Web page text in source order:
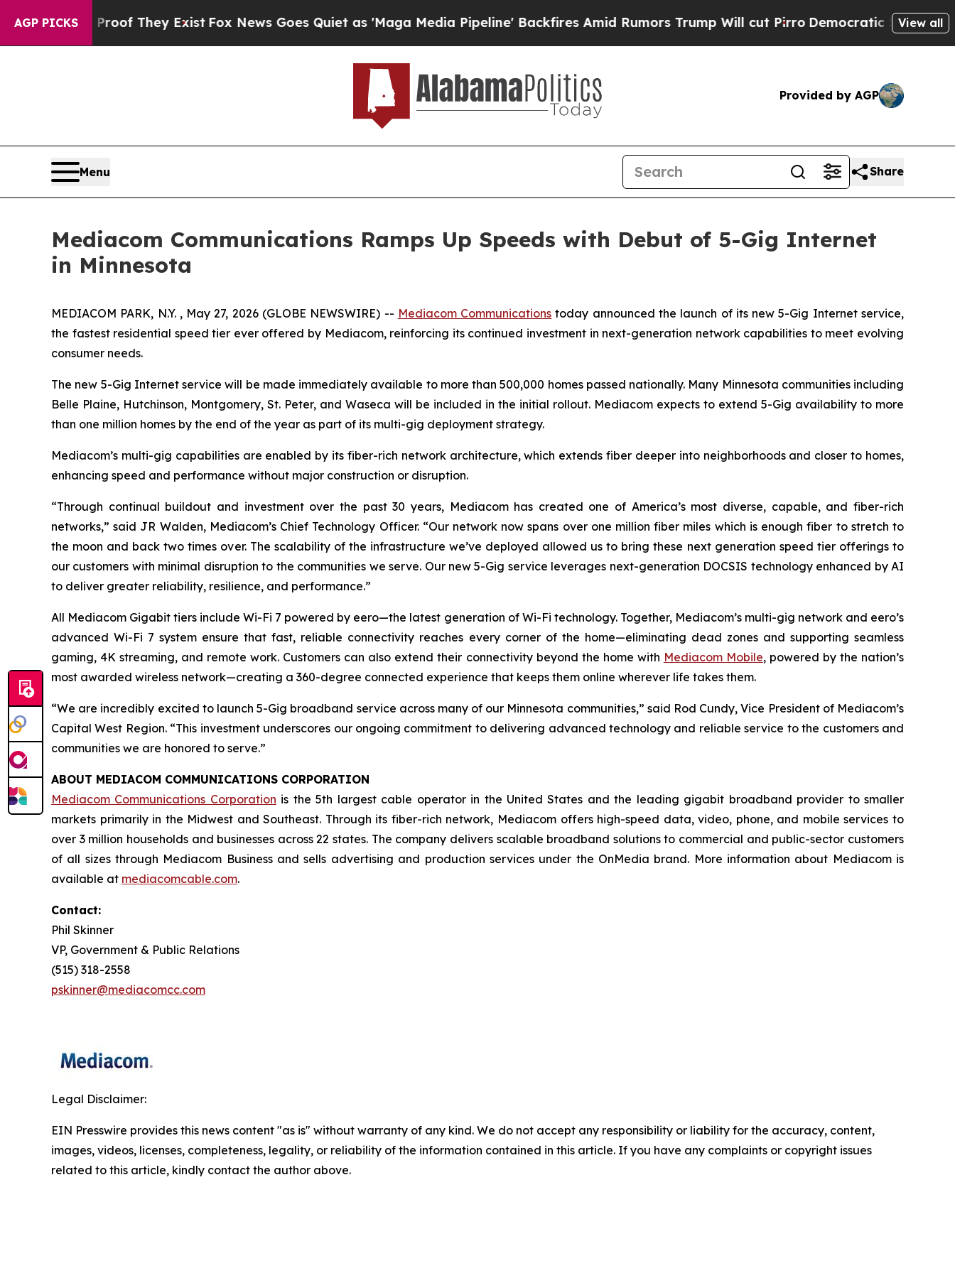
AGP PICKS
no Proof They Exist Fox News Goes Quiet as 'Maga Media Pipeline' Backfires Amid Rumors Trump Will cut Pirro Democratic Socialists of
View all
Provided by AGP
Menu Share
Mediacom Communications Ramps Up Speeds with Debut of 5-Gig Internet
in Minnesota
MEDIACOM PARK, N.Y. , May 27, 2026 (GLOBE NEWSWIRE) -- Mediacom Communications today announced the launch of its new 5-Gig Internet service,
the fastest residential speed tier ever offered by Mediacom, reinforcing its continued investment in next-generation network capabilities to meet evolving
consumer needs.
The new 5-Gig Internet service will be made immediately available to more than 500,000 homes passed nationally. Many Minnesota communities including
Belle Plaine, Hutchinson, Montgomery, St. Peter, and Waseca will be included in the initial rollout. Mediacom expects to extend 5-Gig availability to more
than one million homes by the end of the year as part of its multi-gig deployment strategy.
Mediacom’s multi-gig capabilities are enabled by its fiber-rich network architecture, which extends fiber deeper into neighborhoods and closer to homes,
enhancing speed and performance without major construction or disruption.
“Through continual buildout and investment over the past 30 years, Mediacom has created one of America’s most diverse, capable, and fiber-rich
networks,” said JR Walden, Mediacom’s Chief Technology Officer. “Our network now spans over one million fiber miles which is enough fiber to stretch to
the moon and back two times over. The scalability of the infrastructure we’ve deployed allowed us to bring these next generation speed tier offerings to
our customers with minimal disruption to the communities we serve. Our new 5-Gig service leverages next-generation DOCSIS technology enhanced by AI
to deliver greater reliability, resilience, and performance.”
All Mediacom Gigabit tiers include Wi-Fi 7 powered by eero—the latest generation of Wi-Fi technology. Together, Mediacom’s multi-gig network and eero’s
advanced Wi-Fi 7 system ensure that fast, reliable connectivity reaches every corner of the home—eliminating dead zones and supporting seamless
gaming, 4K streaming, and remote work. Customers can also extend their connectivity beyond the home with Mediacom Mobile, powered by the nation’s
most awarded wireless network—creating a 360-degree connected experience that keeps them online wherever life takes them.
“We are incredibly excited to launch 5-Gig broadband service across many of our Minnesota communities,” said Rod Cundy, Vice President of Mediacom’s
Capital West Region. “This investment underscores our ongoing commitment to delivering advanced technology and reliable service to the customers and
communities we are honored to serve.”
ABOUT MEDIACOM COMMUNICATIONS CORPORATION
Mediacom Communications Corporation is the 5th largest cable operator in the United States and the leading gigabit broadband provider to smaller
markets primarily in the Midwest and Southeast. Through its fiber-rich network, Mediacom offers high-speed data, video, phone, and mobile services to
over 3 million households and businesses across 22 states. The company delivers scalable broadband solutions to commercial and public-sector customers
of all sizes through Mediacom Business and sells advertising and production services under the OnMedia brand. More information about Mediacom is
available at mediacomcable.com.
Contact:
Phil Skinner
VP, Government & Public Relations
(515) 318-2558
pskinner@mediacomcc.com
Legal Disclaimer:
EIN Presswire provides this news content "as is" without warranty of any kind. We do not accept any responsibility or liability for the accuracy, content,
images, videos, licenses, completeness, legality, or reliability of the information contained in this article. If you have any complaints or copyright issues
related to this article, kindly contact the author above.